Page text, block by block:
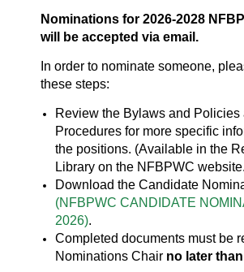
Nominations for 2026-2028
will be accepted via email.
In order to nominate someone,
these steps:
Review the Bylaws and Policies
Procedures for more specific
the positions. (Available in the
Library on the NFBPWC
Download the Candidate
(NFBPWC CANDIDATE
2026).
Completed documents must be
Nominations Chair no later